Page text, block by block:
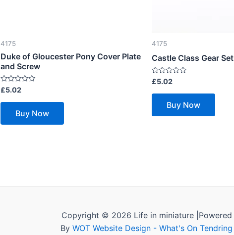
4175
Duke of Gloucester Pony Cover Plate
and Screw
Rated
0
out
£5.02
Buy Now
4175
Castle Class Gear Set
Rated
0
out
£5.02
Buy Now
Copyright © 2026 Life in miniature |Powered
ByWOT Website Design - What's On Tendring